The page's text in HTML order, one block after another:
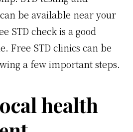
can be available near your
STD check is a good
Free STD clinics can be
a few important steps.
health